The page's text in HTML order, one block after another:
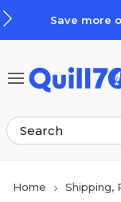
Save more
Home Shipping,